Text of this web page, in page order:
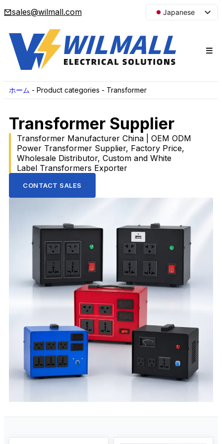
sales@wilmall.com
Japanese
Arabic
French
Russian
ホーム - Product categories - Transformer
Transformer Supplier
Transformer Manufacturer China | OEM ODM
Power Transformer Supplier, Factory Price,
Wholesale Distributor, Custom and White
Label Transformers Exporter
CONTACT SALES